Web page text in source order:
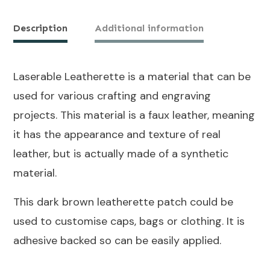
Laserable
quantity
Description Additional information
Laserable Leatherette is a material that can be
used for various crafting and engraving
projects. This material is a faux leather, meaning
it has the appearance and texture of real
leather, but is actually made of a synthetic
material.
This dark brown leatherette patch could be
used to customise caps, bags or clothing. It is
adhesive backed so can be easily applied.